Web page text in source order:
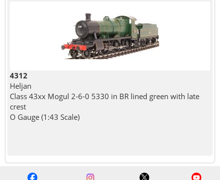
4312
Heljan
Class 43xx Mogul 2-6-0 5330 in BR lined green with late
crest
O Gauge (1:43 Scale)